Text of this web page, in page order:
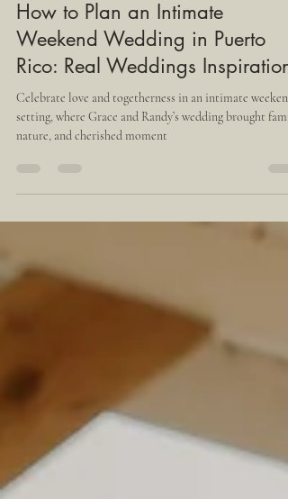
Jan 31, 2025
5 min read
How to Plan an Intimate
Weekend Wedding in Puerto
Rico: Real Weddings Inspiration
Celebrate love and togetherness in an intimate weekend